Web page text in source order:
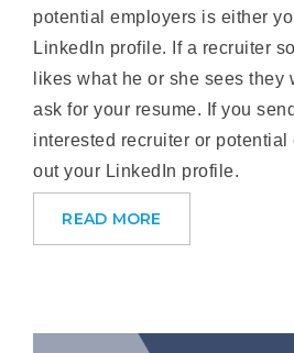
potential employers is either
LinkedIn profile. If a recruiter
likes what he or she sees they
ask for your resume. If you
interested recruiter or
out your LinkedIn profile.
READ MORE